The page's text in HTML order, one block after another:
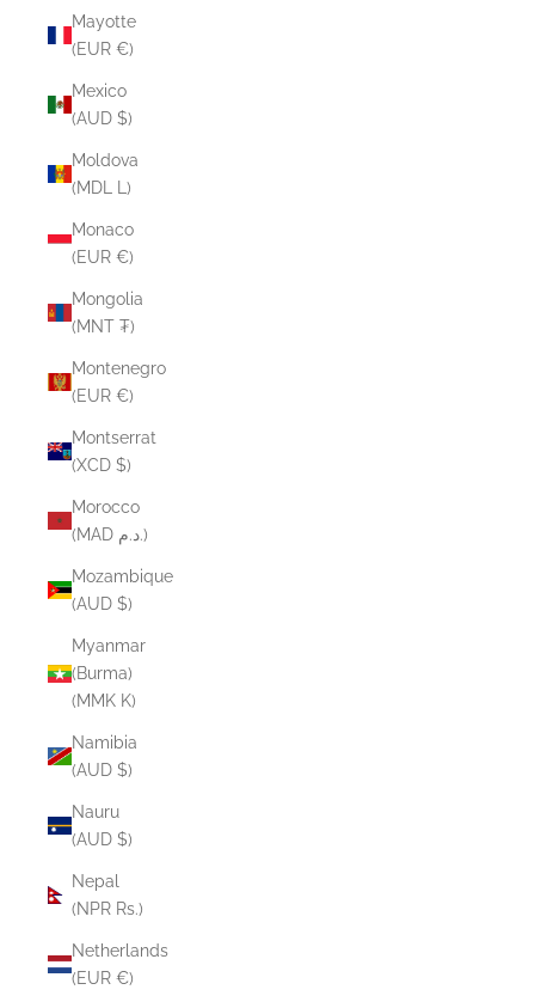
Mayotte
(EUR €)
Mexico
(AUD $)
Moldova
(MDL L)
Monaco
(EUR €)
Mongolia
(MNT ₮)
Montenegro
(EUR €)
Montserrat
(XCD $)
Morocco
(MAD د.م.)
Mozambique
(AUD $)
Myanmar
(Burma)
(MMK K)
Namibia
(AUD $)
Nauru
(AUD $)
Nepal
(NPR Rs.)
Netherlands
(EUR €)